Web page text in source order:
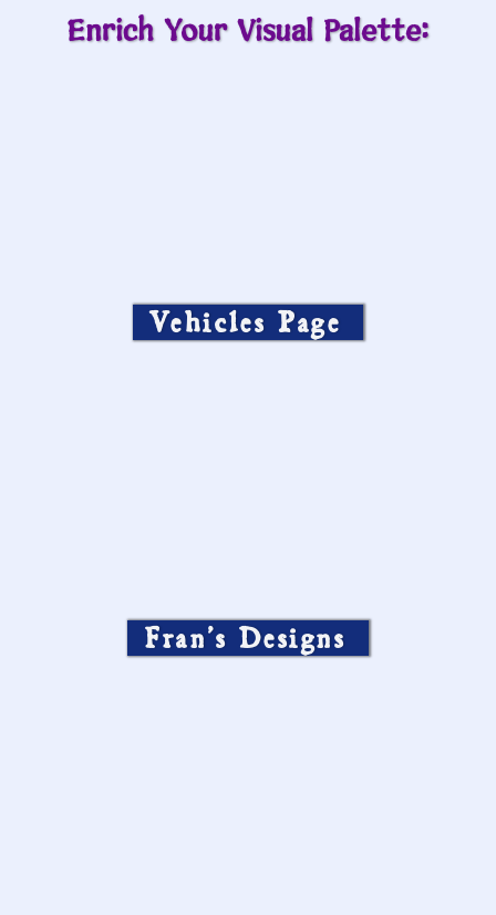
Enrich Your Visual Palette:
Vehicles Page
Fran’s Designs